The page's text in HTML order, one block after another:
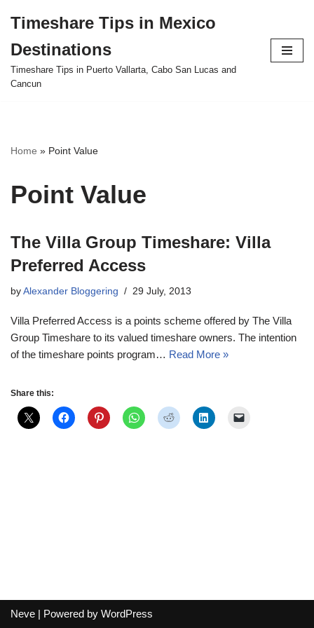
to
content
Timeshare Tips in Mexico
Destinations
Timeshare Tips in Puerto Vallarta, Cabo San Lucas and
Cancun
Home » Point Value
Point Value
The Villa Group Timeshare: Villa
Preferred Access
by Alexander Bloggering 29 July, 2013
Villa Preferred Access is a points scheme offered by The Villa
Group Timeshare to its valued timeshare owners. The intention
of the timeshare points program… Read More »
Share this:
Neve | Powered by WordPress